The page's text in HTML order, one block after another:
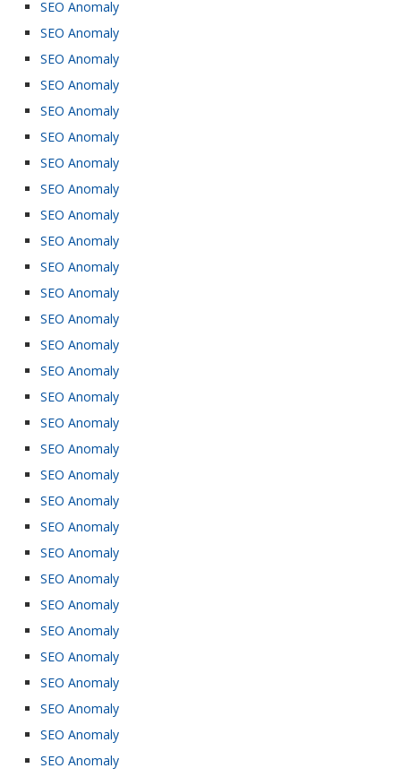
SEO Anomaly
SEO Anomaly
SEO Anomaly
SEO Anomaly
SEO Anomaly
SEO Anomaly
SEO Anomaly
SEO Anomaly
SEO Anomaly
SEO Anomaly
SEO Anomaly
SEO Anomaly
SEO Anomaly
SEO Anomaly
SEO Anomaly
SEO Anomaly
SEO Anomaly
SEO Anomaly
SEO Anomaly
SEO Anomaly
SEO Anomaly
SEO Anomaly
SEO Anomaly
SEO Anomaly
SEO Anomaly
SEO Anomaly
SEO Anomaly
SEO Anomaly
SEO Anomaly
SEO Anomaly